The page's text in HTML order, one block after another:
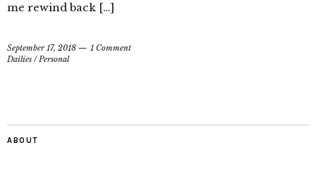
me rewind back […]
September 17, 2018
1 Comment
Dailies /Personal
ABOUT